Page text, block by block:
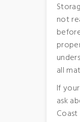
not
all
If
ask